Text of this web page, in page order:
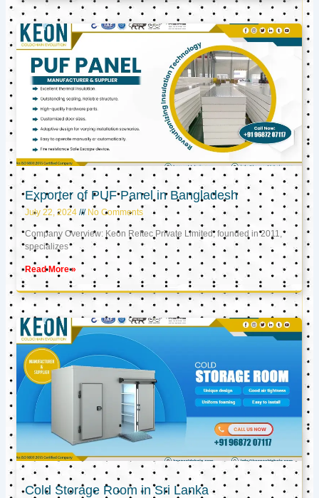
Exporter of PUF Panel in Bangladesh
July 22, 2024 No Comments
Company Overview: Keon Reftec Private Limited, founded in 2011,
specializes
Read More »
Cold Storage Room in Sri Lanka